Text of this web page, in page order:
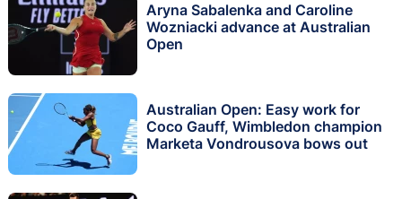
Aryna Sabalenka and Caroline
Wozniacki advance at Australian
Open
Australian Open: Easy work for
Coco Gauff, Wimbledon champion
Marketa Vondrousova bows out